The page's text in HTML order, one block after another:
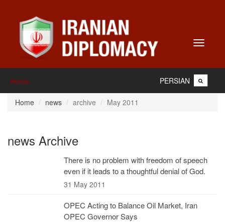
Toggle
Home PERSIAN
Home news archive May 2011
news Archive
There is no problem with freedom of speech
even if it leads to a thoughtful denial of God.
31 May 2011
OPEC Acting to Balance Oil Market, Iran
OPEC Governor Says